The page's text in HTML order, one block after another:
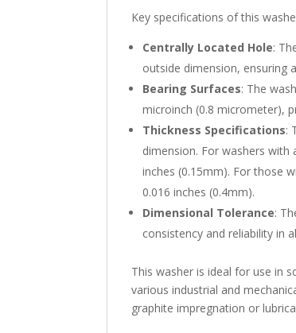
Key specifications of this
Centrally Located Hole:
outside dimension, ensuring
Bearing Surfaces: The
microinch (0.8 micrometer),
Thickness Specifications:
dimension. For washers
inches (0.15mm). For those
0.016 inches (0.4mm).
Dimensional Tolerance:
consistency and reliability in
This washer is ideal for use in
various industrial and
graphite impregnation or